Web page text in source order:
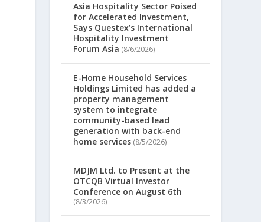
Asia Hospitality Sector Poised
for Accelerated Investment,
Says Questex’s International
Hospitality Investment
Forum Asia (8/6/2026)
E-Home Household Services
Holdings Limited has added a
property management
system to integrate
community-based lead
generation with back-end
home services (8/5/2026)
MDJM Ltd. to Present at the
OTCQB Virtual Investor
Conference on August 6th
(8/3/2026)